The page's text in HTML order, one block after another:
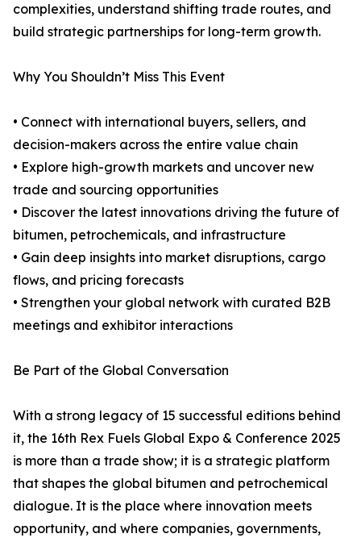
complexities, understand shifting trade routes, and
build strategic partnerships for long-term growth.
Why You Shouldn’t Miss This Event
• Connect with international buyers, sellers, and
decision-makers across the entire value chain
• Explore high-growth markets and uncover new
trade and sourcing opportunities
• Discover the latest innovations driving the future of
bitumen, petrochemicals, and infrastructure
• Gain deep insights into market disruptions, cargo
flows, and pricing forecasts
• Strengthen your global network with curated B2B
meetings and exhibitor interactions
Be Part of the Global Conversation
With a strong legacy of 15 successful editions behind
it, the 16th Rex Fuels Global Expo & Conference 2025
is more than a trade show; it is a strategic platform
that shapes the global bitumen and petrochemical
dialogue. It is the place where innovation meets
opportunity, and where companies, governments,